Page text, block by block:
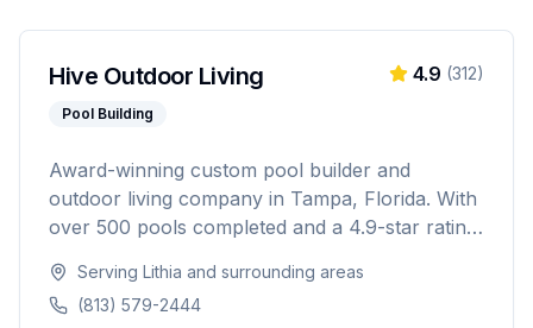
Hive Outdoor Living
Pool Building
4.9 (312)
Award-winning custom pool builder and
outdoor living company in Tampa, Florida. With
over 500 pools completed and a 4.9-star rating
inground pools, spas, outdoor kitchens, and
complete backyard transformations across
Serving Lithia and surrounding areas
(813) 579-2444